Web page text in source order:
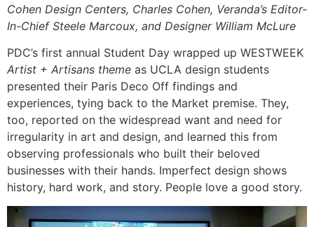
Cohen Design Centers, Charles Cohen, Veranda’s Editor-
In-Chief Steele Marcoux, and Designer William McLure
PDC’s first annual Student Day wrapped up WESTWEEK
Artist + Artisans theme as UCLA design students
presented their Paris Deco Off findings and
experiences, tying back to the Market premise. They,
too, reported on the widespread want and need for
irregularity in art and design, and learned this from
observing professionals who built their beloved
businesses with their hands. Imperfect design shows
history, hard work, and story. People love a good story.